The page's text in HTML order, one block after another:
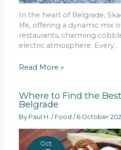
In the heart of Belgrade,
life, offering a dynamic mix
restaurants, charming
electric atmosphere. Every…
Read More »
Where to Find the
Belgrade
By Paul H./ Food / 6 October
Oct